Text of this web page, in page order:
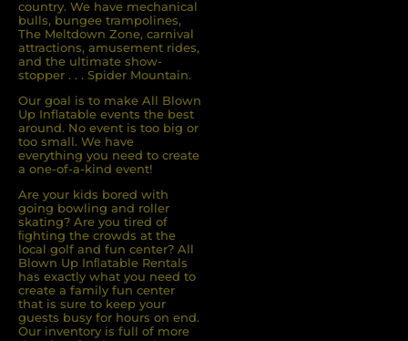
country. We have mechanical
bulls, bungee trampolines,
The Meltdown Zone, carnival
attractions, amusement rides,
and the ultimate show-
stopper . . . Spider Mountain.
Our goal is to make All Blown
Up Inflatable events the best
around. No event is too big or
too small. We have
everything you need to create
a one-of-a-kind event!
Are your kids bored with
going bowling and roller
skating? Are you tired of
ﬁghting the crowds at the
local golf and fun center? All
Blown Up Inﬂatable Rentals
has exactly what you need to
create a family fun center
that is sure to keep your
guests busy for hours on end.
Our inventory is full of more